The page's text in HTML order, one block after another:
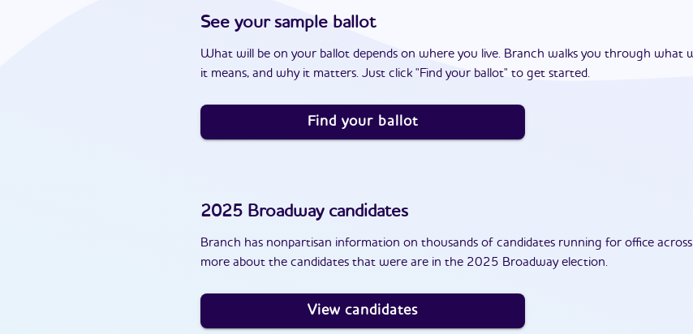
See your sample ballot
What will be on your ballot depends on where you live. Branch walks you through what
it means, and why it matters. Just click "Find your ballot" to get started.
Find your ballot
2025 Broadwaycandidates
Branch has nonpartisan information on thousands of candidates running for office
more about the candidates that were are in the 2025 Broadway election.
View candidates